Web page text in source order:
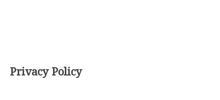
Privacy Policy